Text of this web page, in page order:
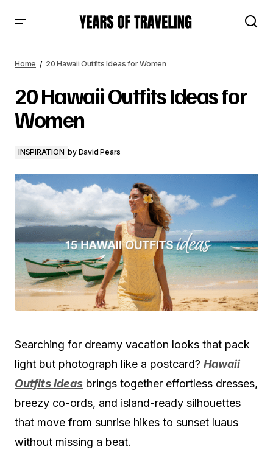
Home 20 Hawaii Outfits Ideas for Women
20 Hawaii Outfits Ideas for
Women
INSPIRATION by David Pears
Searching for dreamy vacation looks that pack
light but photograph like a postcard? Hawaii
Outfits Ideas brings together effortless dresses,
breezy co-ords, and island-ready silhouettes
that move from sunrise hikes to sunset luaus
without missing a beat.